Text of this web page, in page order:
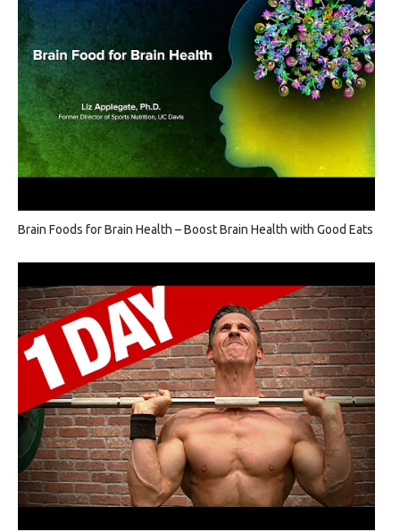
Brain Foods for Brain Health – Boost Brain Health with Good Eats